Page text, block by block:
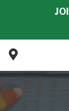
content